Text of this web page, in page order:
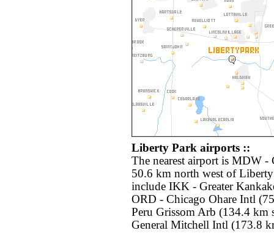
Liberty Park airports ::
The nearest airport is MDW
50.6 km north west of
include IKK - Greater
ORD - Chicago Ohare Intl
Peru Grissom Arb (134.4 km
General Mitchell Intl (173.8